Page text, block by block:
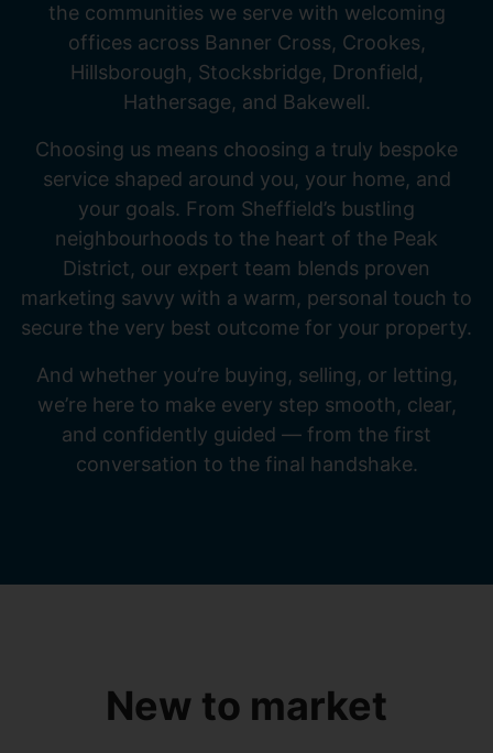
the communities we serve with welcoming
offices across Banner Cross, Crookes,
Hillsborough, Stocksbridge, Dronfield,
Hathersage, and Bakewell.
Choosing us means choosing a truly bespoke
service shaped around you, your home, and
your goals. From Sheffield’s bustling
neighbourhoods to the heart of the Peak
District, our expert team blends proven
marketing savvy with a warm, personal touch to
secure the very best outcome for your property.
And whether you’re buying, selling, or letting,
we’re here to make every step smooth, clear,
and confidently guided — from the first
conversation to the final handshake.
New to market